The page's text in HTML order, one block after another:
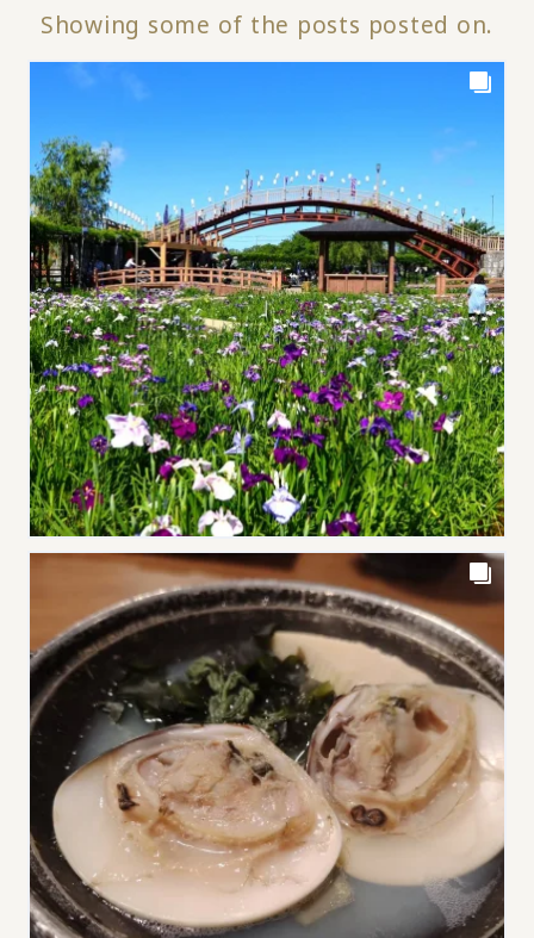
Showing some of the posts posted on.